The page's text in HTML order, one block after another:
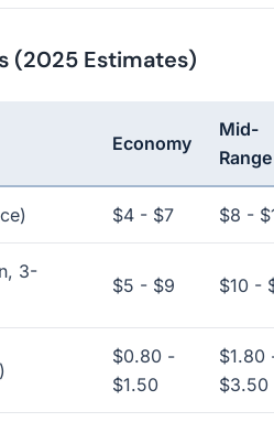
(2025 Estimates)
Economy
Mid-
Range
$4 - $7 $8 -
3-
$5 - $9 $10 -
$0.80 -
$1.50
$1.80
$3.50